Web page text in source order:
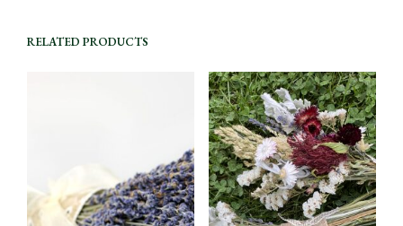
RELATED PRODUCTS